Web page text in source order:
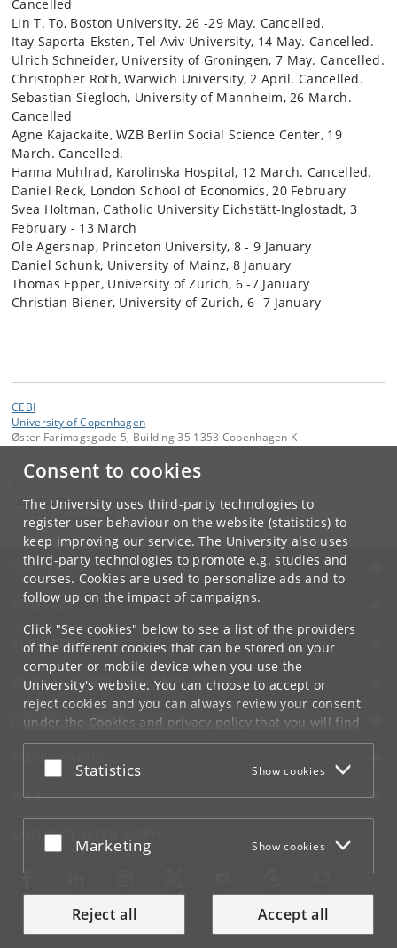
Consent to cookies
The University uses third-party technologies to
register user behaviour on the website (statistics) to
keep improving our service. The University also uses
third-party technologies to promote e.g. studies and
courses. Cookies are used to personalize ads and to
follow up on the impact of campaigns.
Click "See cookies" below to see a list of the providers
of the different cookies that can be stored on your
computer or mobile device when you use the
University's website. You can choose to accept or
reject cookies and you can always review your consent
under the Cookies and privacy policythat you will find
at the bottom of each page.
Google privacy policy
Accept or reject
Statistics Show cookies
Accept or reject
Marketing Show cookies
Reject all Accept all
Cancelled
Lin T. To, Boston University, 26 -29 May. Cancelled.
Itay Saporta-Eksten, Tel Aviv University, 14 May. Cancelled.
Ulrich Schneider, University of Groningen, 7 May. Cancelled.
Christopher Roth, Warwich University, 2 April. Cancelled.
Sebastian Siegloch, University of Mannheim, 26 March.
Cancelled
Agne Kajackaite, WZB Berlin Social Science Center, 19
March. Cancelled.
Hanna Muhlrad, Karolinska Hospital, 12 March. Cancelled.
Daniel Reck, London School of Economics, 20 February
Svea Holtman, Catholic University Eichstätt-Inglostadt, 3
February - 13 March
Ole Agersnap, Princeton University, 8 - 9 January
Daniel Schunk, University of Mainz, 8 January
Thomas Epper, University of Zurich, 6 -7 January
Christian Biener, University of Zurich, 6 -7 January
CEBI
University of Copenhagen
Øster Farimagsgade 5, Building 35 1353 Copenhagen K
Contact:
cebi.mailbox@econ ku.dk
+45 35 33 17 23
UNIVERSITY OF COPENHAGEN
CONTACT
SERVICES
FOR STUDENTS AND EMPLOYEES
JOB AND CAREER
EMERGENCIES
WEB
CONNECT WITH UCPH